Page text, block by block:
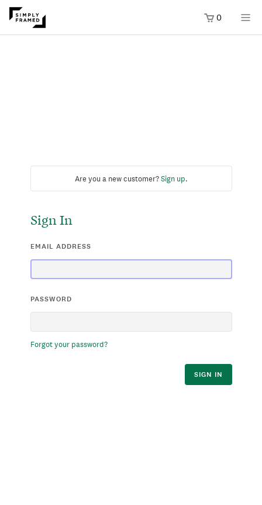
0
Are you a new customer?Sign up.
Sign In
EMAIL ADDRESS
PASSWORD
Forgot your password?
SIGN IN